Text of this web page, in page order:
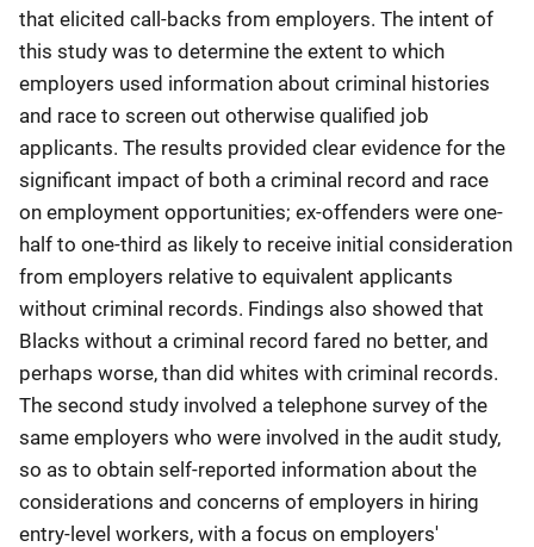
that elicited call-backs from employers. The intent of
this study was to determine the extent to which
employers used information about criminal histories
and race to screen out otherwise qualified job
applicants. The results provided clear evidence for the
significant impact of both a criminal record and race
on employment opportunities; ex-offenders were one-
half to one-third as likely to receive initial consideration
from employers relative to equivalent applicants
without criminal records. Findings also showed that
Blacks without a criminal record fared no better, and
perhaps worse, than did whites with criminal records.
The second study involved a telephone survey of the
same employers who were involved in the audit study,
so as to obtain self-reported information about the
considerations and concerns of employers in hiring
entry-level workers, with a focus on employers'